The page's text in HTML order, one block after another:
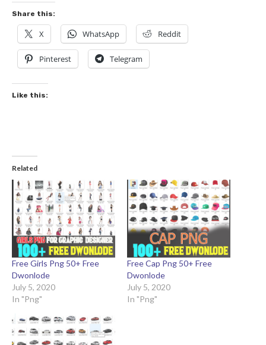
Share this:
X WhatsApp Reddit
Pinterest Telegram
Like this:
Related
Free Girls Png 50+ Free
Dwonlode
July 5, 2020
In "Png"
Free Cap Png 50+ Free
Dwonlode
July 5, 2020
In "Png"